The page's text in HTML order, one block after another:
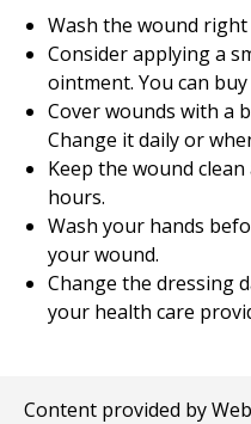
Wash the wound
Consider applying a
ointment. You can
Cover wounds with a
Change it daily or
Keep the wound
hours.
Wash your hands
your wound.
Change the dressing
your health care
Content provided by